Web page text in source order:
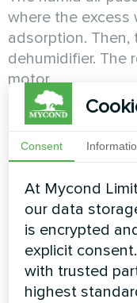
where the excess
adsorption. Then,
dehumidifier. The
motor.
Condensation air
most common
loses its ability to
condensed in
The humid air
the cold heat
below the dew
Consent
At Mycond
our data
is encrypted
explicit
with trusted
highest